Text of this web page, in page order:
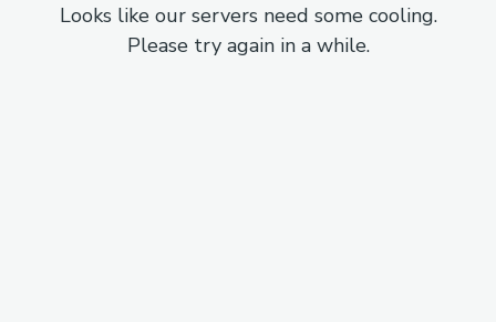
Looks like our servers need some cooling.
Please try again in a while.